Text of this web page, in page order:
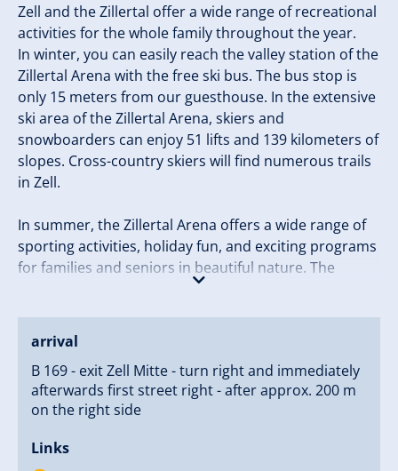
Zell and the Zillertal offer a wide range of recreational
activities for the whole family throughout the year.
In winter, you can easily reach the valley station of the
Zillertal Arena with the free ski bus. The bus stop is
only 15 meters from our guesthouse. In the extensive
ski area of the Zillertal Arena, skiers and
snowboarders can enjoy 51 lifts and 139 kilometers of
slopes. Cross-country skiers will find numerous trails
in Zell.
In summer, the Zillertal Arena offers a wide range of
sporting activities, holiday fun, and exciting programs
for families and seniors in beautiful nature. The
Zillertal Arena invites you to hike, cycle, bike, climb,
exciting experiences daily in the ArenaFUNtenClub.
We look forward to welcoming you to our guesthouse
in Zell am Ziller.
Your Stock Family
arrival
B 169 - exit Zell Mitte - turn right and immediately
afterwards first street right - after approx. 200 m
on the right side
Links